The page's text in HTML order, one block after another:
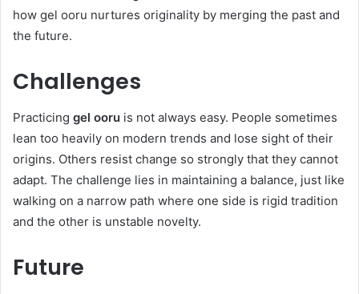
how gel ooru nurtures originality by merging the past and
the future.
Challenges
Practicing gel ooru is not always easy. People sometimes
lean too heavily on modern trends and lose sight of their
origins. Others resist change so strongly that they cannot
adapt. The challenge lies in maintaining a balance, just like
walking on a narrow path where one side is rigid tradition
and the other is unstable novelty.
Future